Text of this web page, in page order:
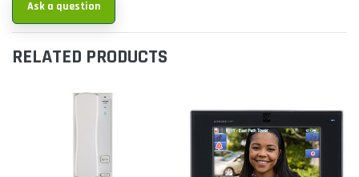
Ask a question
RELATED PRODUCTS